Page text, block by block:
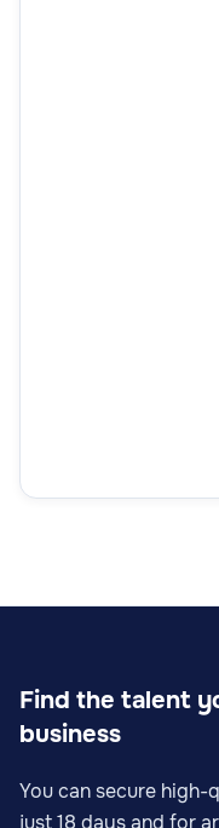
Find the talent
business
You can secure
just 18 days and for